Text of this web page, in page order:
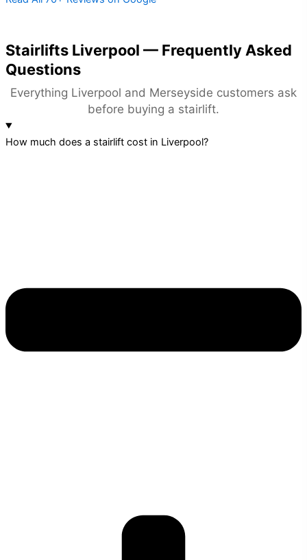
Stairlifts Liverpool — Frequently Asked
Questions
Everything Liverpool and Merseyside customers ask
before buying a stairlift.
How much does a stairlift cost in Liverpool?